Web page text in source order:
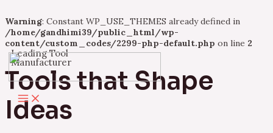
Warning: Constant WP_USE_THEMES already defined in
/home/gandhimi39/public_html/wp-
content/custom_codes/2299-php-default.php on line 2
Skip
to
content
Main
Menu
Leading Tool
Manufacturer
Tools that Shape
Ideas